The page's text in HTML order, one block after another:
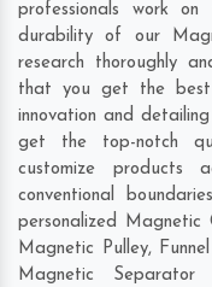
professionals work
durability of our
research thoroughly
that you get the best
innovation and
get the top-notch
customize products
conventional
personalized Magnetic
Magnetic Pulley,
Magnetic